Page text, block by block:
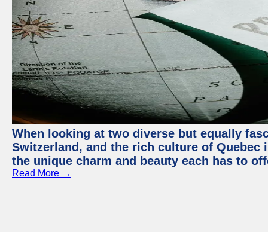
When looking at two diverse but equally
Switzerland, and the rich culture of Quebec
the unique charm and beauty each has to
Read More →